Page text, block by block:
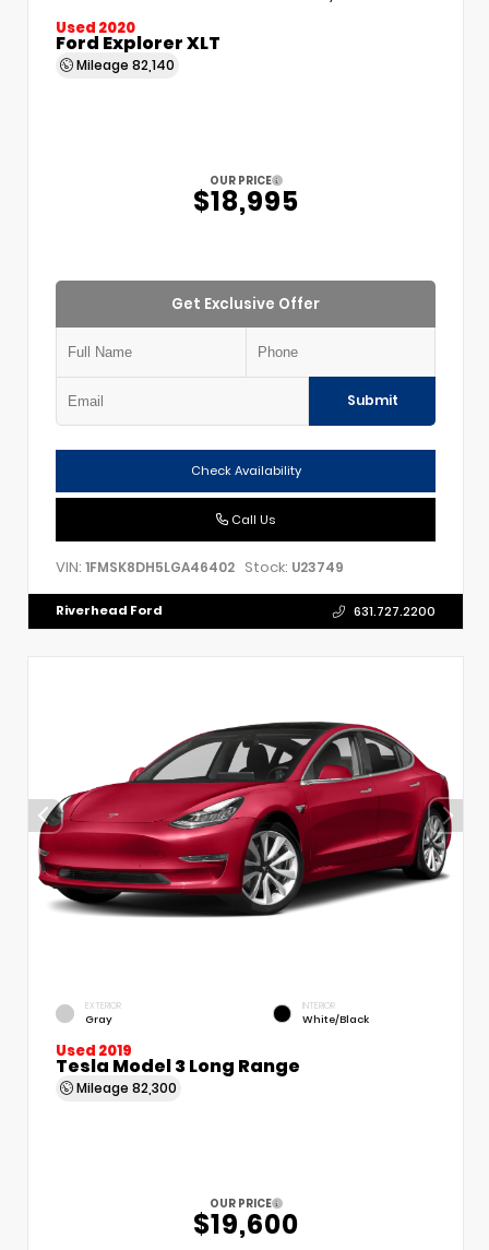
Used 2020
Ford Explorer XLT
Mileage 82,140
OUR PRICE
$18,995
Get Exclusive Offer
Submit
Check Availability
Call Us
VIN: 1FMSK8DH5LGA46402 Stock: U23749
Riverhead Ford 631.727.2200
EXTERIOR
Gray
INTERIOR
White/Black
Used 2019
Tesla Model 3 Long Range
Mileage 82,300
OUR PRICE
$19,600